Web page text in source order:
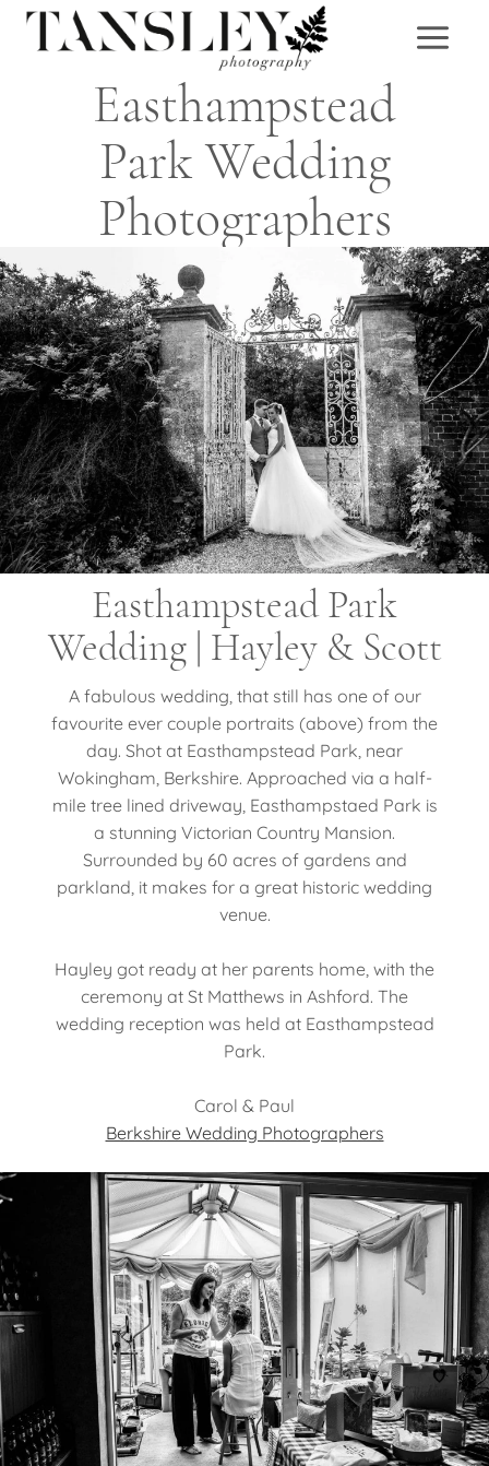
Skip
Easthampstead
Park Wedding
Photographers
Easthampstead Park
Wedding | Hayley & Scott
A fabulous wedding, that still has one of our
favourite ever couple portraits (above) from the
day. Shot at Easthampstead Park, near
Wokingham, Berkshire. Approached via a half-
mile tree lined driveway, Easthampstaed Park is
a stunning Victorian Country Mansion.
Surrounded by 60 acres of gardens and
parkland, it makes for a great historic wedding
venue.
Hayley got ready at her parents home, with the
ceremony at St Matthews in Ashford. The
wedding reception was held at Easthampstead
Park.
Carol & Paul
Berkshire Wedding Photographers